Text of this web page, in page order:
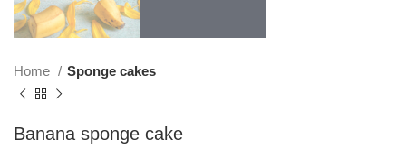
Home Sponge cakes
Banana sponge cake